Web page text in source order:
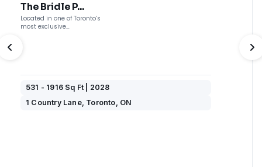
The Bridle P...
Located in one of Toronto’s
most exclusive
531 - 1916 Sq Ft | 2028
1 Country Lane, Toronto, ON